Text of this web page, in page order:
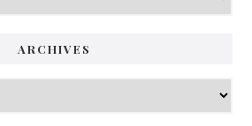
ARCHIVES